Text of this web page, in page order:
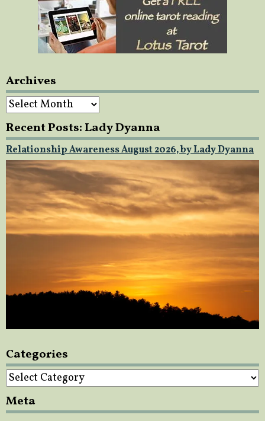
Archives
Archives
Recent Posts: Lady Dyanna
Relationship Awareness August 2026, by Lady Dyanna
Categories
Categories
Meta